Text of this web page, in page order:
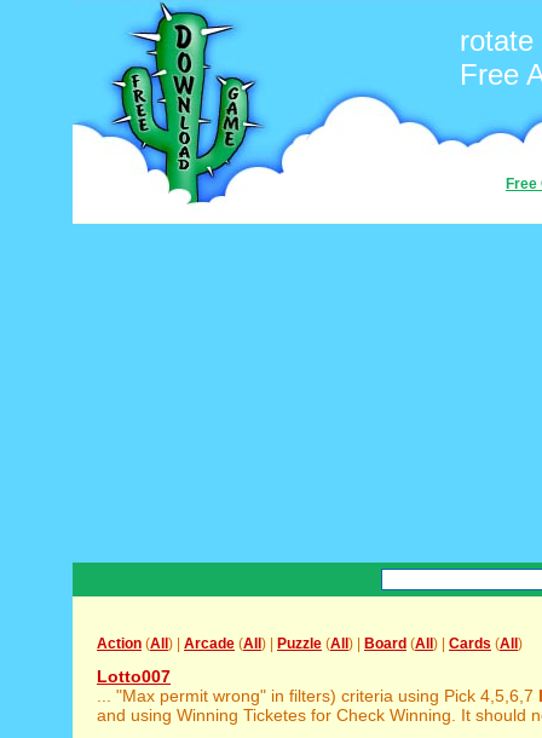
rotate
Free
Free
Action (All ) | Arcade (All ) | Puzzle (All ) | Board (All ) | Cards (All )
Lotto007
... "Max permit wrong" in filters) criteria using Pick 4,5,6,7
and using Winning Ticketes for Check Winning. It should